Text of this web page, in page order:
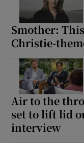
Smother:
Christie-
Air to the
set to lift lid
interview